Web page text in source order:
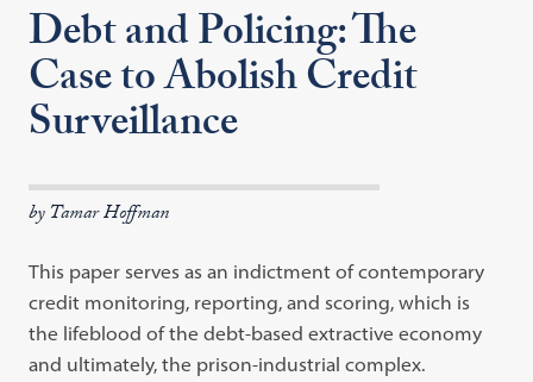
Debt and Policing: The
Case to Abolish Credit
Surveillance
by Tamar Hoffman
This paper serves as an indictment of contemporary
credit monitoring, reporting, and scoring, which is
the lifeblood of the debt-based extractive economy
and ultimately, the prison-industrial complex.